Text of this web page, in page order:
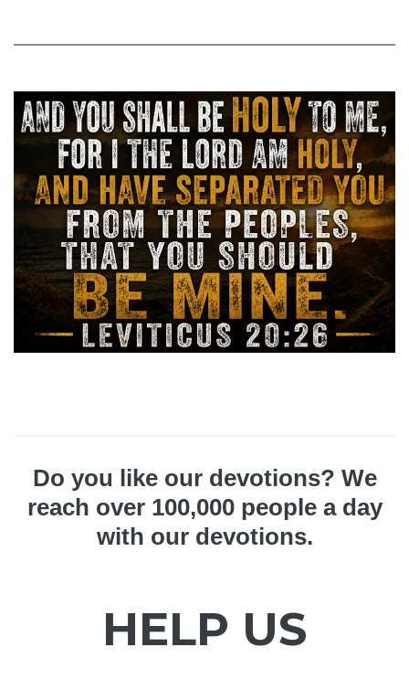
Do you like our devotions? We
reach over 100,000 people a day
with our devotions.
HELP US